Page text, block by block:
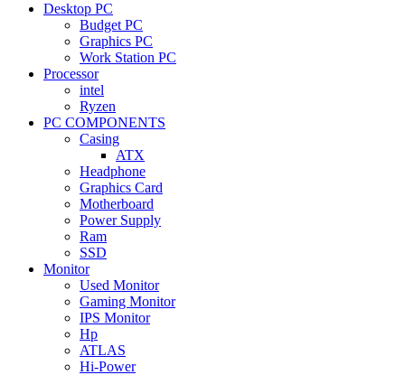
Desktop PC
Budget PC
Graphics PC
Work Station PC
Processor
intel
Ryzen
PC COMPONENTS
Casing
ATX
Headphone
Graphics Card
Motherboard
Power Supply
Ram
SSD
Monitor
Used Monitor
Gaming Monitor
IPS Monitor
Hp
ATLAS
Hi-Power